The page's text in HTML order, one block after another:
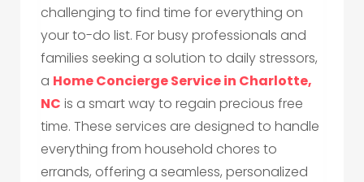
challenging to find time for everything on
your to-do list. For busy professionals and
families seeking a solution to daily stressors,
a Home Concierge Service in Charlotte,
NC is a smart way to regain precious free
time. These services are designed to handle
everything from household chores to
errands, offering a seamless, personalized